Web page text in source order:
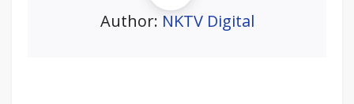
Author: NKTV Digital